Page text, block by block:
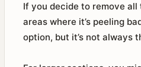
If you decide to remove
areas where it’s peeling
option, but it’s not always